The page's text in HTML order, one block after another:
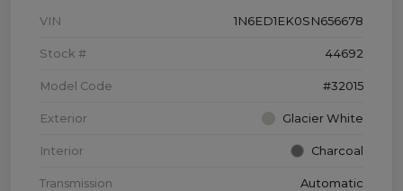
VIN 1N6ED1EK0SN656678
Stock # 44692
Model Code #32015
Exterior Glacier White
Interior Charcoal
Transmission Automatic